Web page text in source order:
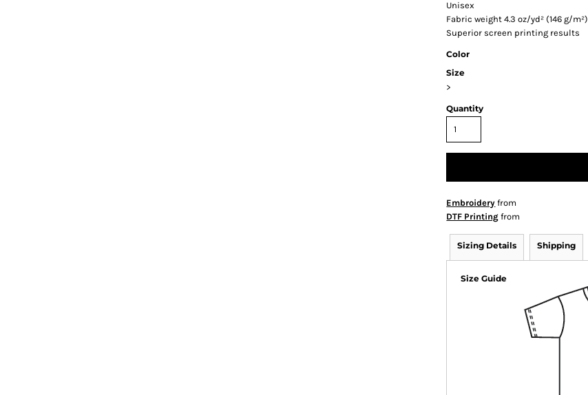
Unisex
Fabric weight 4.3 oz/yd² (146 g/m²)
Superior screen printing results
Color
Size
>
Quantity
Embroidery from
DTF Printing from
Sizing Details Shipping
Size Guide